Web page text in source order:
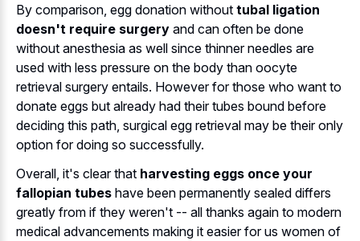
By comparison, egg donation without tubal ligation
doesn't require surgery and can often be done
without anesthesia as well since thinner needles are
used with less pressure on the body than oocyte
retrieval surgery entails. However for those who want to
donate eggs but already had their tubes bound before
deciding this path, surgical egg retrieval may be their only
option for doing so successfully.
Overall, it's clear that harvesting eggs once your
fallopian tubes have been permanently sealed differs
greatly from if they weren't -- all thanks again to modern
medical advancements making it easier for us women of